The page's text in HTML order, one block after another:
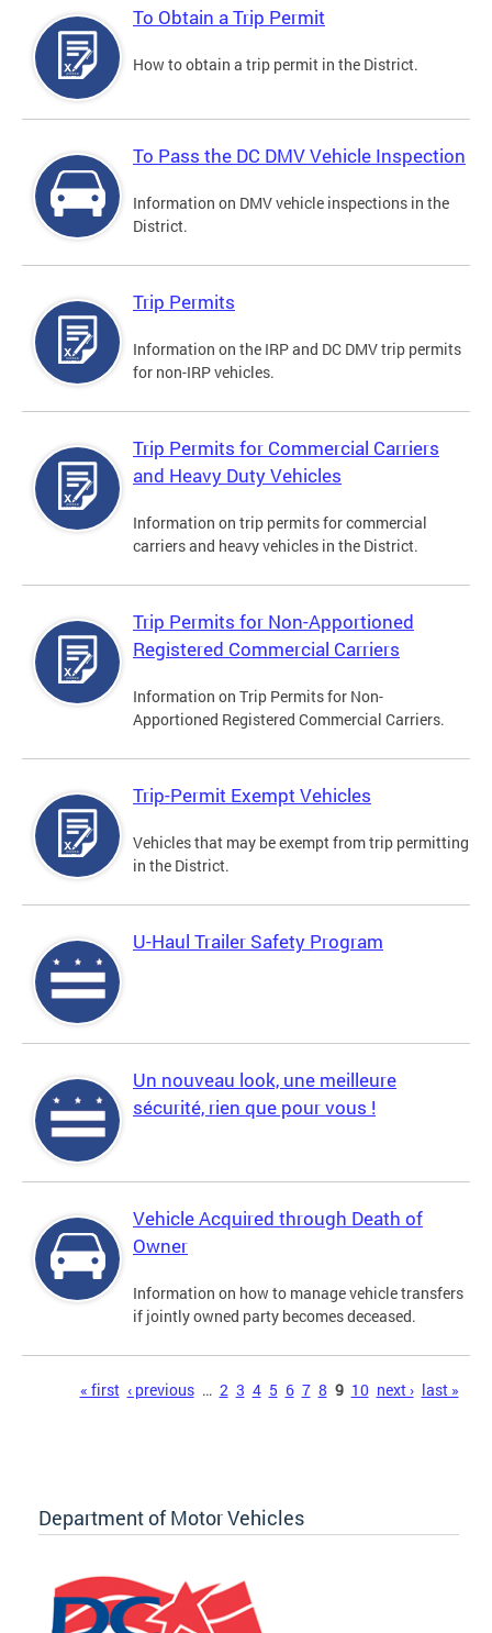
To Obtain a Trip Permit
How to obtain a trip permit in the District.
To Pass the DC DMV Vehicle Inspection
Information on DMV vehicle inspections in the
District.
Trip Permits
Information on the IRP and DC DMV trip permits
for non-IRP vehicles.
Trip Permits for Commercial Carriers
and Heavy Duty Vehicles
Information on trip permits for commercial
carriers and heavy vehicles in the District.
Trip Permits for Non-Apportioned
Registered Commercial Carriers
Information on Trip Permits for Non-
Apportioned Registered Commercial Carriers.
Trip-Permit Exempt Vehicles
Vehicles that may be exempt from trip permitting
in the District.
U-Haul Trailer Safety Program
Un nouveau look, une meilleure
sécurité, rien que pour vous !
Vehicle Acquired through Death of
Owner
Information on how to manage vehicle transfers
if jointly owned party becomes deceased.
« first ‹ previous … 2 3 4 5 6 7 8 9 10 next › last »
Department of Motor Vehicles